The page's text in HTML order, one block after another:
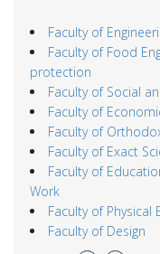
Faculty of
Faculty of Food
protection
Faculty of Social
Faculty of
Faculty of
Faculty of Exact
Faculty of
Work
Faculty of
Faculty of Design